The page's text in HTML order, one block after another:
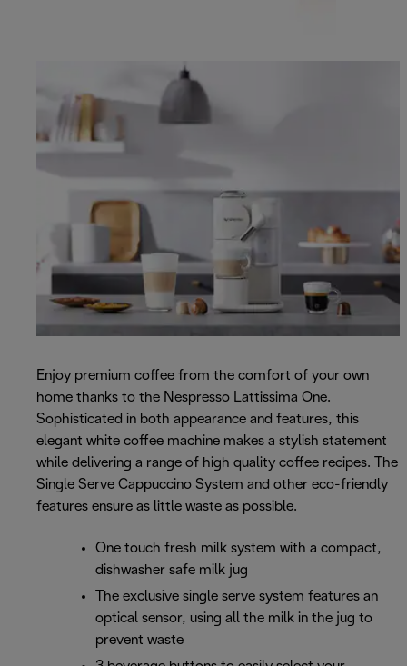
Enjoy premium coffee from the comfort of your own
home thanks to the Nespresso Lattissima One.
Sophisticated in both appearance and features, this
elegant white coffee machine makes a stylish statement
while delivering a range of high quality coffee recipes. The
Single Serve Cappuccino System and other eco-friendly
features ensure as little waste as possible.
One touch fresh milk system with a compact,
dishwasher safe milk jug
The exclusive single serve system features an
optical sensor, using all the milk in the jug to
prevent waste